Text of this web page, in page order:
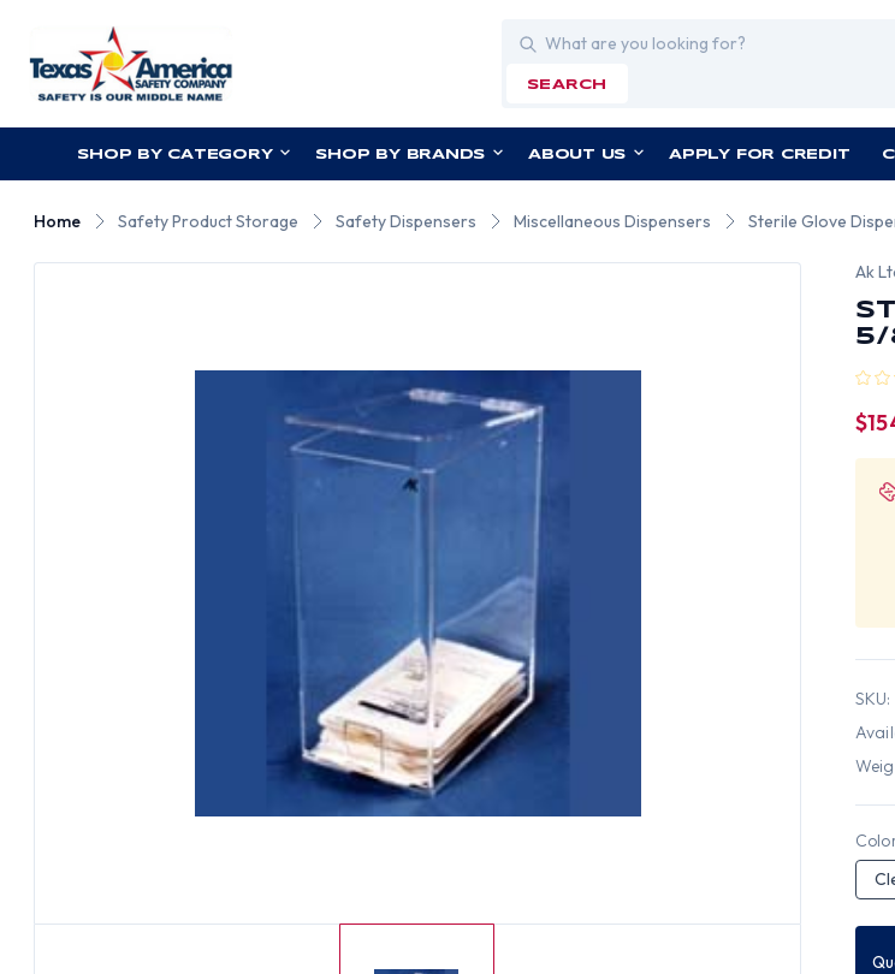
Search
SEARCH
SHOP BY CATEGORY SHOP BY BRANDS ABOUT US APPLY FOR CREDIT
Home Safety Product Storage Safety Dispensers Miscellaneous Dispensers Sterile Glove
Ak
5/
SKU: